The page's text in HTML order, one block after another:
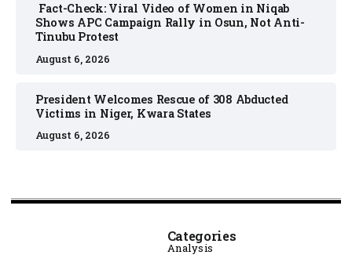
Fact-Check: Viral Video of Women in Niqab
Shows APC Campaign Rally in Osun, Not Anti-
Tinubu Protest
August 6, 2026
President Welcomes Rescue of 308 Abducted
Victims in Niger, Kwara States
August 6, 2026
Categories
Analysis